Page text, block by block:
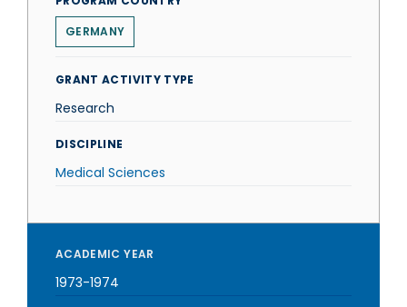
GERMANY
GRANT ACTIVITY TYPE
Research
DISCIPLINE
Medical Sciences
ACADEMIC YEAR
1973-1974